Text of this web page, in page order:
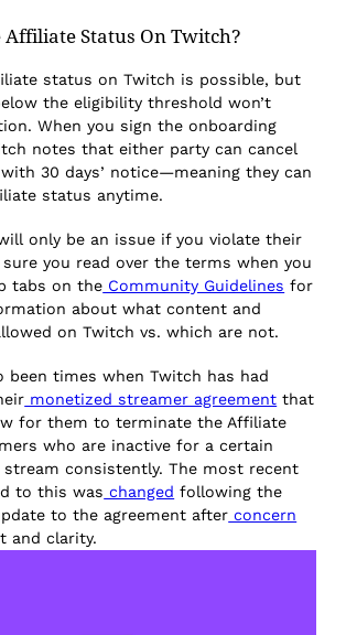
Affiliate Status On Twitch?
status on Twitch is possible, but
the eligibility threshold won’t
When you sign the onboarding
notes that either party can cancel
30 days’ notice—meaning they can
status anytime.
only be an issue if you violate their
sure you read over the terms when you
tabs on the Community Guidelines for
about what content and
on Twitch vs. which are not.
been times when Twitch has had
monetized streamer agreement that
for them to terminate the Affiliate
who are inactive for a certain
stream consistently. The most recent
to this was changed following the
to the agreement after concern
and clarity.